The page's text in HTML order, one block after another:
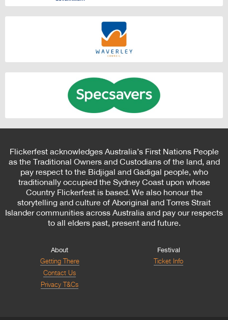
Flickerfest acknowledges Australia’s First Nations People
as the Traditional Owners and Custodians of the land, and
pay respect to the Bidjigal and Gadigal people, who
traditionally occupied the Sydney Coast upon whose
Country Flickerfest is based. We also honour the
storytelling and culture of Aboriginal and Torres Strait
Islander communities across Australia and pay our respects
to all elders past, present and future.
About
Getting There
Contact Us
Privacy T&Cs
Festival
Ticket Info